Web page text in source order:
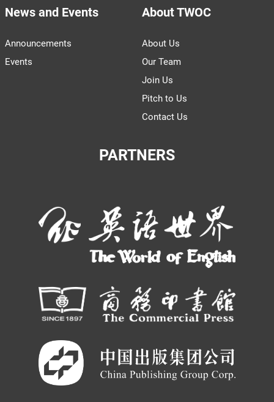
News and Events
Announcements
Events
About TWOC
About Us
Our Team
Join Us
Pitch to Us
Contact Us
PARTNERS